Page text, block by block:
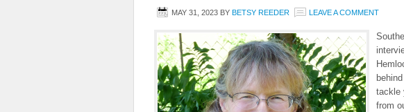
MAY 31, 2023 BY BETSY REEDER LEAVE A COMMENT
tackle
from